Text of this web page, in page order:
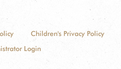
Children's Privacy Policy
Login